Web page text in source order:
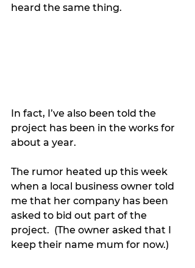
heard the same thing.
In fact, I’ve also been told the
project has been in the works for
about a year.
The rumor heated up this week
when a local business owner told
me that her company has been
asked to bid out part of the
project.  (The owner asked that I
keep their name mum for now.)